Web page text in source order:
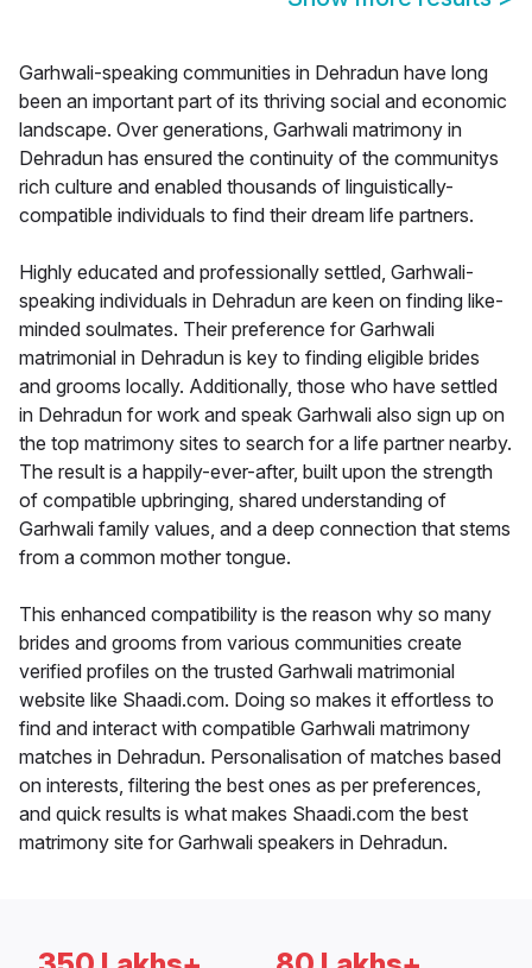
Garhwali-speaking communities in Dehradun have long
been an important part of its thriving social and economic
landscape. Over generations, Garhwali matrimony in
Dehradun has ensured the continuity of the communitys
rich culture and enabled thousands of linguistically-
compatible individuals to find their dream life partners.
Highly educated and professionally settled, Garhwali-
speaking individuals in Dehradun are keen on finding like-
minded soulmates. Their preference for Garhwali
matrimonial in Dehradun is key to finding eligible brides
and grooms locally. Additionally, those who have settled
in Dehradun for work and speak Garhwali also sign up on
the top matrimony sites to search for a life partner nearby.
The result is a happily-ever-after, built upon the strength
of compatible upbringing, shared understanding of
Garhwali family values, and a deep connection that stems
from a common mother tongue.
This enhanced compatibility is the reason why so many
brides and grooms from various communities create
verified profiles on the trusted Garhwali matrimonial
website like Shaadi.com. Doing so makes it effortless to
find and interact with compatible Garhwali matrimony
matches in Dehradun. Personalisation of matches based
on interests, filtering the best ones as per preferences,
and quick results is what makes Shaadi.com the best
matrimony site for Garhwali speakers in Dehradun.